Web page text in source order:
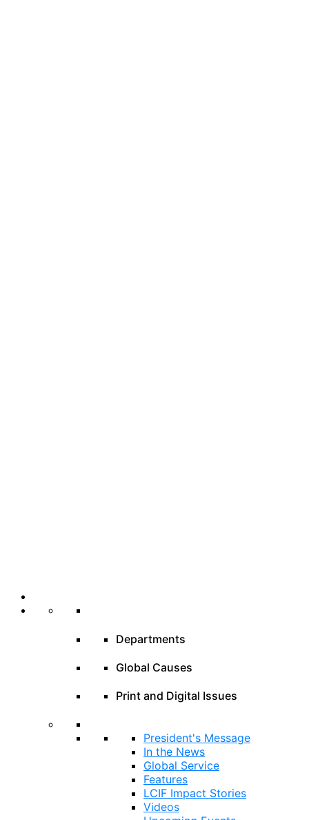
Departments
Global Causes
Print and Digital Issues
President's Message
In the News
Global Service
Features
LCIF Impact Stories
Videos